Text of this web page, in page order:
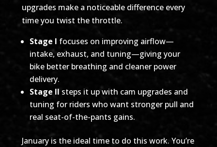
upgrades make a noticeable difference every
time you twist the throttle.
Stage I focuses on improving airflow—
intake, exhaust, and tuning—giving your
bike better breathing and cleaner power
delivery.
Stage II steps it up with cam upgrades and
tuning for riders who want stronger pull and
real seat-of-the-pants gains.
January is the ideal time to do this work. You’re